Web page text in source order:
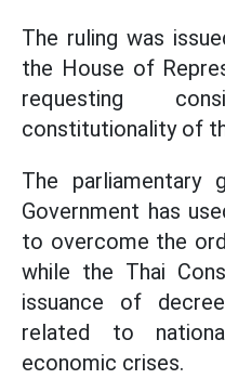
The ruling was
the House of
requesting
constitutionality of
The parliamentary
Government has
to overcome the
while the Thai
issuance of
related to
economic crises.